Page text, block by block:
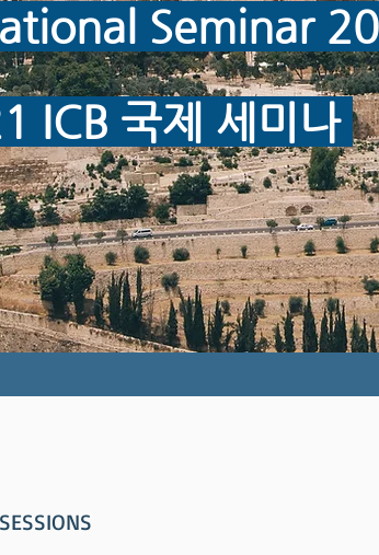
Seminar
ICB 국제 세미나